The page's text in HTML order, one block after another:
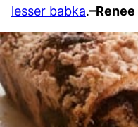
lesser babka.–